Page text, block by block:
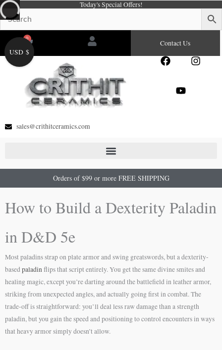
Skip
to
content
Today's Special Offers!
0
Cart Contact Us
F
e
I
Y
sales@crithitceramics.com
Orders of $99 or more FREE SHIPPING
How to Build a Dexterity Paladin
in D&D 5e
Most paladins strap on plate armor and swing greatswords, but a dexterity-
basedpaladinflips that script entirely. You get the same divine smites and
healing magic, except you’re darting around the battlefield in leather armor,
striking from unexpected angles, and actually going first in combat. The
trade-off is straightforward: you’ll deal less raw damage than a strength
paladin, but you gain the speed and positioning to control encounters in ways
that heavy armor simply doesn’t allow.
USD $